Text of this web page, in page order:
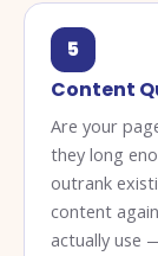
5
Content
Are your
they long
outrank
content
actually use